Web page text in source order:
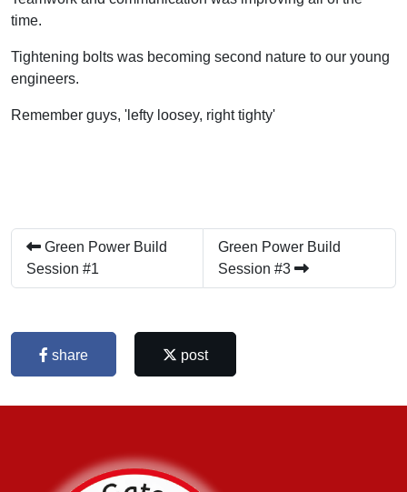
time.
Tightening bolts was becoming second nature to our young
engineers.
Remember guys, 'lefty loosey, right tighty'
Green Power Build
Session #1
Green Power Build
Session #3
share post